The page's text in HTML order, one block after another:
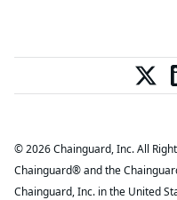
© 2026 Chainguard, Inc. All
Chainguard® and the
Chainguard, Inc. in the United